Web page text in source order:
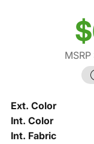
Ext. Color
Int. Color
Int. Fabric